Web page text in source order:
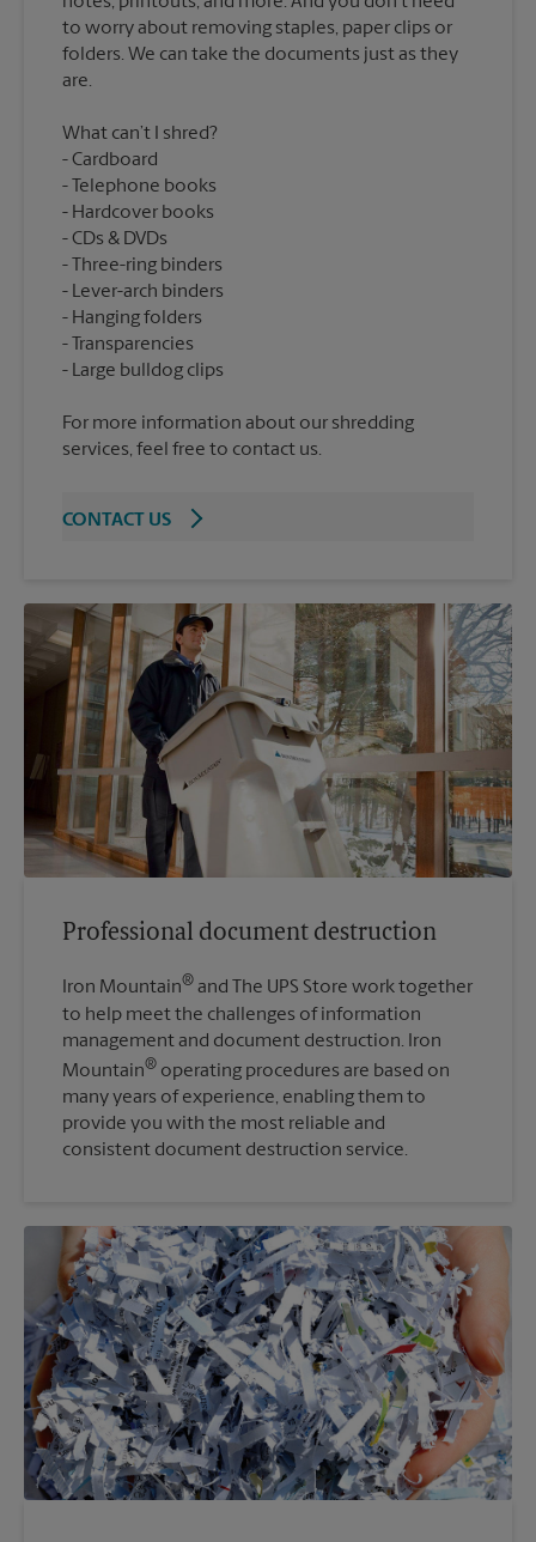
to worry about removing staples, paper clips or
folders. We can take the documents just as they
What can’t I shred?
Cardboard
Telephone books
Hardcover books
CDs & DVDs
Three-ring binders
Lever-arch binders
Hanging folders
Transparencies
For more information about our shredding
services, feel free to contact us.
CONTACT US
Professional document destruction
Iron Mountain® and The UPS Store work together
to help meet the challenges of information
management and document destruction. Iron
Mountain® operating procedures are based on
many years of experience, enabling them to
provide you with the most reliable and
consistent document destruction service.